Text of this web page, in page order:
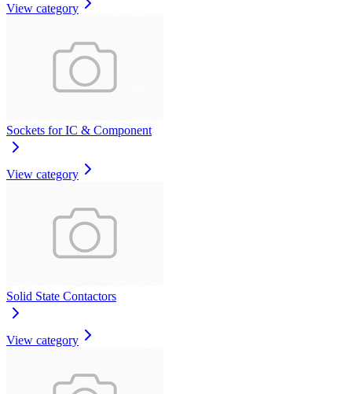
View category
Sockets for IC & Component
View category
Solid State Contactors
View category